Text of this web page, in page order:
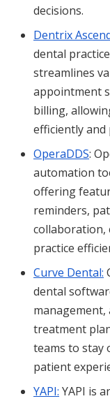
decisions.
Dentrix
dental
streamlines
appointment
billing,
efficiently and
OperaDDS:
automation
offering
reminders,
collaboration,
practice
Curve Dental:
dental
treatment
teams to stay
patient
YAPI: YAPI is